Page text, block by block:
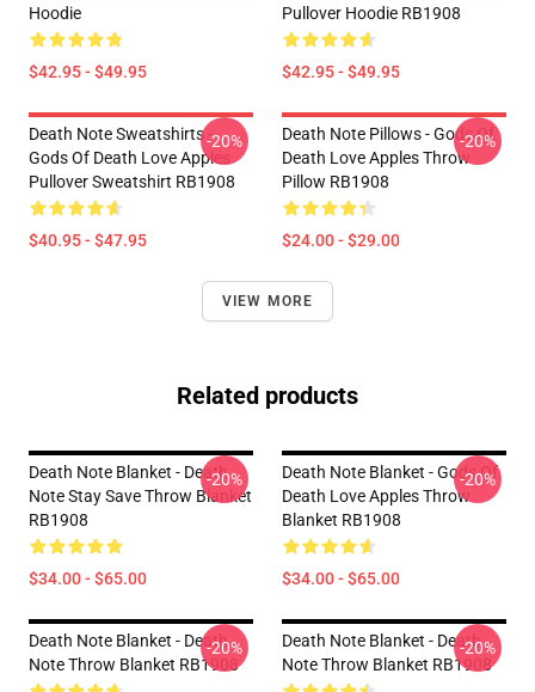
Hoodie
$42.95 - $49.95
Pullover Hoodie RB1908
$42.95 - $49.95
Death Note Sweatshirts -
Gods Of Death Love Apples
Pullover Sweatshirt RB1908
$40.95 - $47.95
-20%
Death Note Pillows - Gods Of
Death Love Apples Throw
Pillow RB1908
$24.00 - $29.00
-20%
VIEW MORE
Related products
Death Note Blanket - Death
Note Stay Save Throw Blanket
RB1908
$34.00 - $65.00
-20%
Death Note Blanket - Gods Of
Death Love Apples Throw
Blanket RB1908
$34.00 - $65.00
-20%
Death Note Blanket - Death
Note Throw Blanket RB1908
-20%
Death Note Blanket - Death
Note Throw Blanket RB1908
-20%